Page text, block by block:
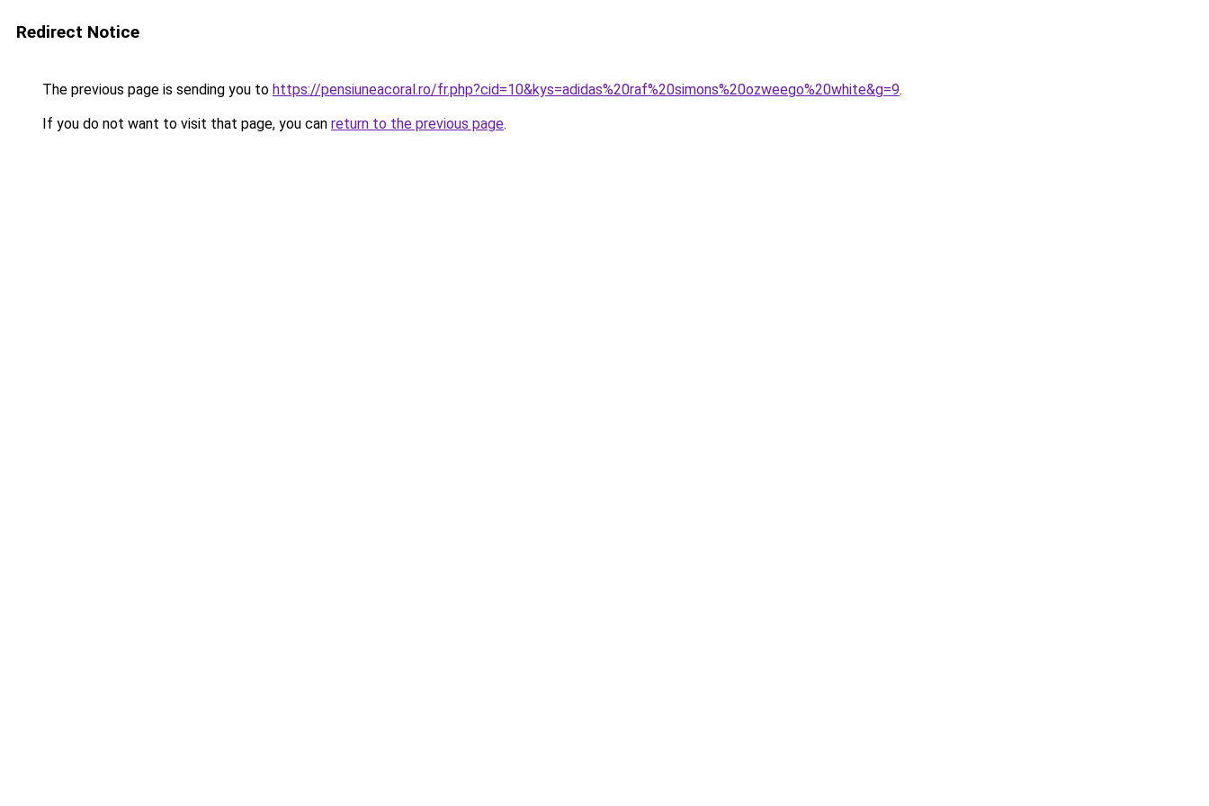
Redirect Notice
The previous page is sending you to https://pensiuneacoral.ro/fr.php?cid=10&kys=adidas%20raf%20simons%20ozweego%20white&g=9.
If you do not want to visit that page, you can return to the previous page.